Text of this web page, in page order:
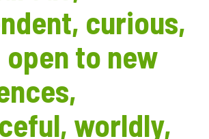
curious,
to new
worldly,